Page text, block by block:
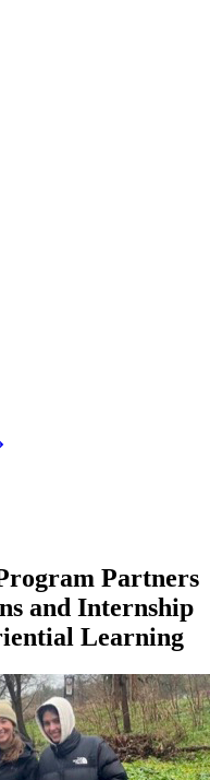
Partners
and Internship
Learning